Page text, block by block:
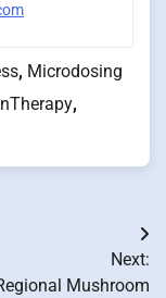
, Microdosing
,
Next:
Mushroom